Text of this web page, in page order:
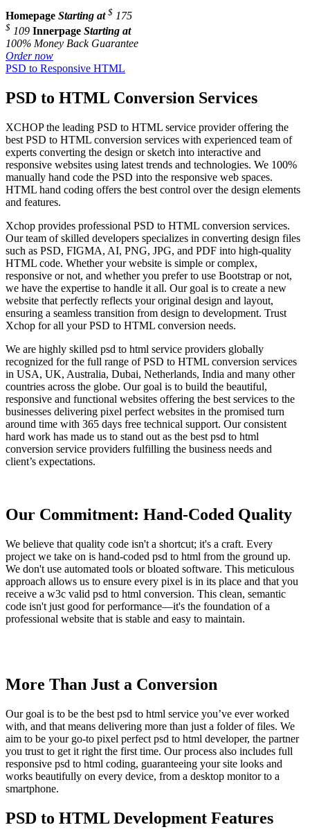
Homepage Starting at $ 175
$ 109 Innerpage Starting at
100% Money Back Guarantee
Order now
PSD to Responsive HTML
PSD to HTML Conversion Services
XCHOP the leading PSD to HTML service provider offering the
best PSD to HTML conversion services with experienced team of
experts converting the design or sketch into interactive and
responsive websites using latest trends and technologies. We 100%
manually hand code the PSD into the responsive web spaces.
HTML hand coding offers the best control over the design elements
and features.
Xchop provides professional PSD to HTML conversion services.
Our team of skilled developers specializes in converting design files
such as PSD, FIGMA, AI, PNG, JPG, and PDF into high-quality
HTML code. Whether your website is simple or complex,
responsive or not, and whether you prefer to use Bootstrap or not,
we have the expertise to handle it all. Our goal is to create a new
website that perfectly reflects your original design and layout,
ensuring a seamless transition from design to development. Trust
Xchop for all your PSD to HTML conversion needs.
We are highly skilled psd to html service providers globally
recognized for the full range of PSD to HTML conversion services
in USA, UK, Australia, Dubai, Netherlands, India and many other
countries across the globe. Our goal is to build the beautiful,
responsive and functional websites offering the best services to the
businesses delivering pixel perfect websites in the promised turn
around time with 365 days free technical support. Our consistent
hard work has made us to stand out as the best psd to html
conversion service providers fulfilling the business needs and
client’s expectations.
Our Commitment: Hand-Coded Quality
We believe that quality code isn't a shortcut; it's a craft. Every
project we take on is hand-coded psd to html from the ground up.
We don't use automated tools or bloated software. This meticulous
approach allows us to ensure every pixel is in its place and that you
receive a w3c valid psd to html conversion. This clean, semantic
code isn't just good for performance—it's the foundation of a
professional website that is stable and easy to maintain.
More Than Just a Conversion
Our goal is to be the best psd to html service you’ve ever worked
with, and that means delivering more than just a folder of files. We
aim to be your go-to pixel perfect psd to html developer, the partner
you trust to get it right the first time. Our process also includes full
responsive psd to html coding, guaranteeing your site looks and
works beautifully on every device, from a desktop monitor to a
smartphone.
PSD to HTML Development Features